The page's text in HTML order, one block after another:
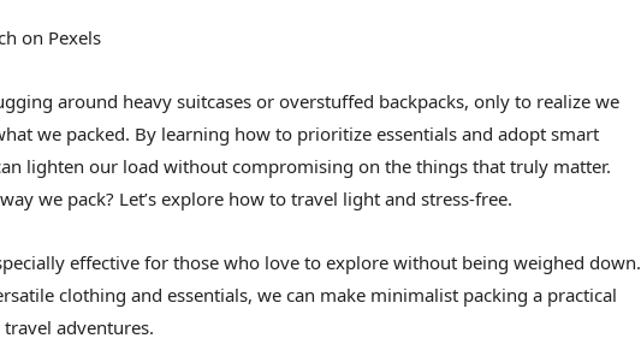
on Pexels
around heavy suitcases or overstuffed backpacks, only to realize we
we packed. By learning how to prioritize essentials and adopt smart
lighten our load without compromising on the things that truly matter.
we pack? Let’s explore how to travel light and stress-free.
effective for those who love to explore without being weighed down.
clothing and essentials, we can make minimalist packing a practical
adventures.